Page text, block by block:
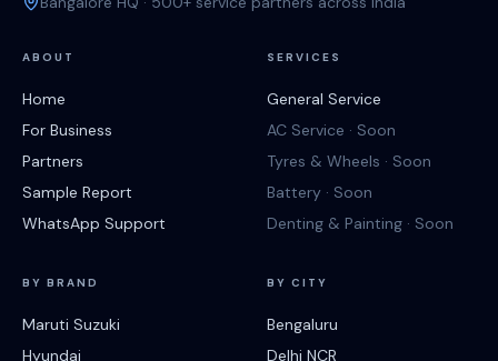
ABOUT
Home
For Business
Partners
Sample Report
WhatsApp Support
SERVICES
General Service
AC Service · Soon
Tyres & Wheels · Soon
Battery · Soon
Denting & Painting · Soon
BY BRAND
Maruti Suzuki
Hyundai
BY CITY
Bengaluru
Delhi NCR